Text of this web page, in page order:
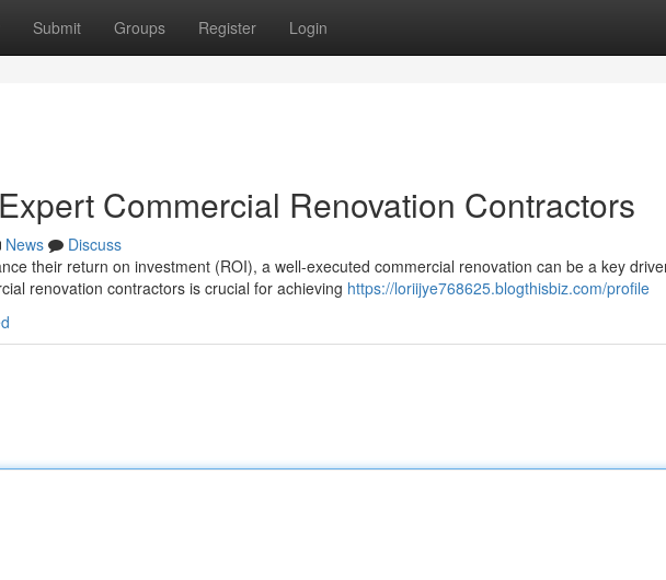
Submit Groups Register Login
Commercial Renovation Contractors
News
Discuss
their return on investment (ROI), a well-executed commercial renovation can be a key
renovation contractors is crucial for achieving https://loriijye768625.blogthisbiz.com/profile